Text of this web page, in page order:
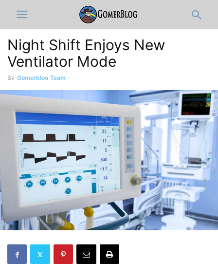
Night Shift Enjoys New
Ventilator Mode
By Gomerblog Team -